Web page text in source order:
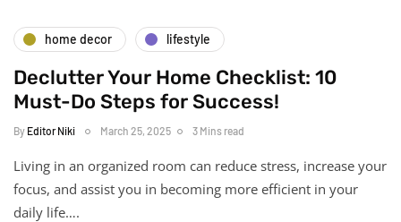
home decor lifestyle
Declutter Your Home Checklist: 10
Must-Do Steps for Success!
By Editor Niki March 25, 2025 3 Mins read
Living in an organized room can reduce stress, increase your
focus, and assist you in becoming more efficient in your
daily life….